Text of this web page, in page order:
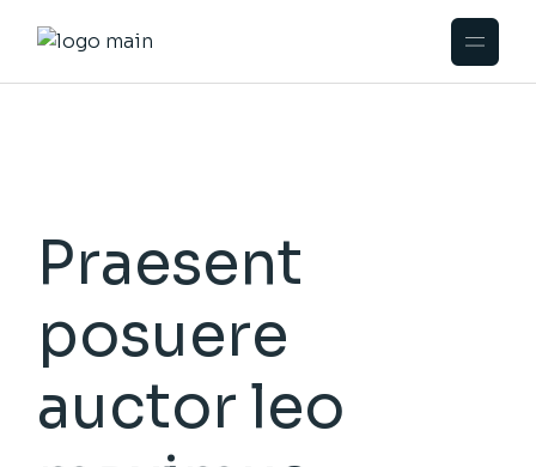
Praesent
posuere
auctor leo